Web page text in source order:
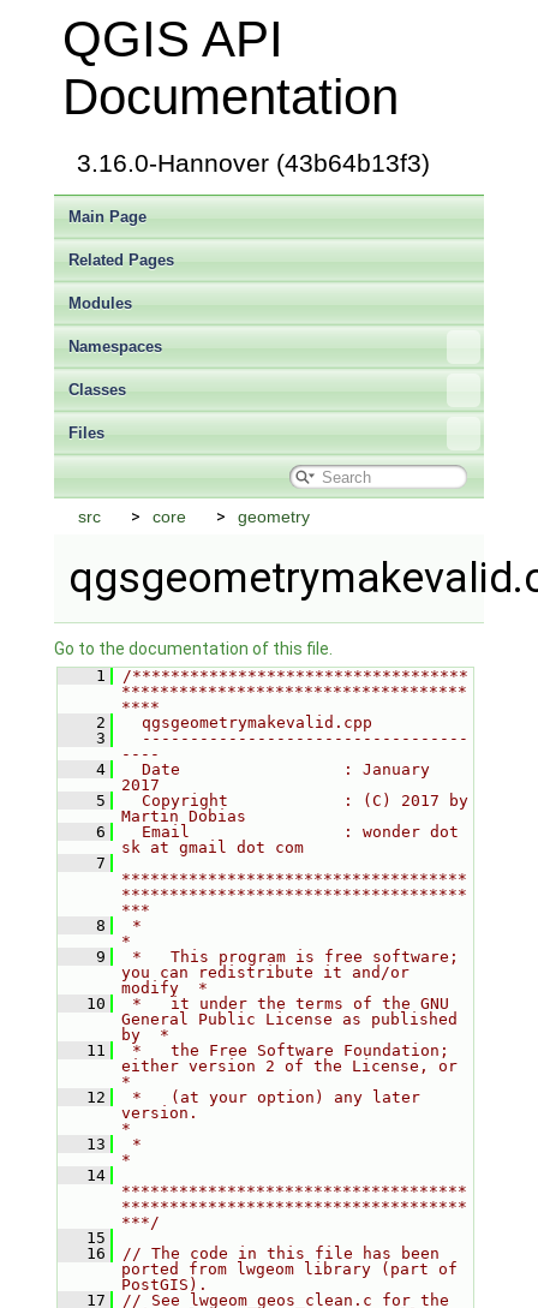
QGIS API
Documentation
3.16.0-Hannover (43b64b13f3)
Main Page
Related Pages
Modules
Namespaces
Classes
Files
src core geometry
Go to the documentation of this file.
    1
/***********************************
************************************
****
    2
  qgsgeometrymakevalid.cpp
    3
  ----------------------------------
----
    4
  Date                 : January
2017
    5
  Copyright            : (C) 2017 by
Martin Dobias
    6
  Email                : wonder dot
sk at gmail dot com
    7
************************************
************************************
***
    8
*
*
    9
*   This program is free software;
you can redistribute it and/or
modify  *
   10
*   it under the terms of the GNU
General Public License as published
by  *
   11
*   the Free Software Foundation;
either version 2 of the License, or
*
   12
*   (at your option) any later
version.
*
   13
*
*
   14
************************************
************************************
***/
   15
   16
// The code in this file has been
ported from lwgeom library (part of
PostGIS).
   17
// See lwgeom_geos_clean.c for the